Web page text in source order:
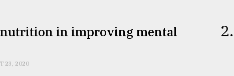
nutrition in improving mental
23, 2020
2.